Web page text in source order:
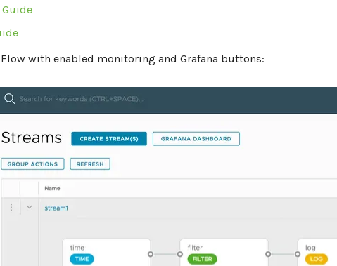
with enabled monitoring and Grafana buttons: